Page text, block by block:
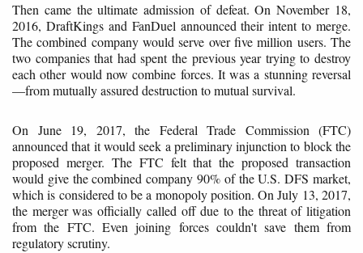
Then came the ultimate admission of defeat. On November 18,
2016, DraftKings and FanDuel announced their intent to merge.
The combined company would serve over five million users. The
two companies that had spent the previous year trying to destroy
each other would now combine forces. It was a stunning reversal
—from mutually assured destruction to mutual survival.
On June 19, 2017, the Federal Trade Commission (FTC)
announced that it would seek a preliminary injunction to block the
proposed merger. The FTC felt that the proposed transaction
would give the combined company 90% of the U.S. DFS market,
which is considered to be a monopoly position. On July 13, 2017,
the merger was officially called off due to the threat of litigation
from the FTC. Even joining forces couldn't save them from
regulatory scrutiny.